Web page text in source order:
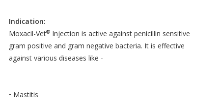
Indication:
Moxacil-Vet® Injection is active against penicillin sensitive
gram positive and gram negative bacteria. It is effective
against various diseases like -
• Mastitis